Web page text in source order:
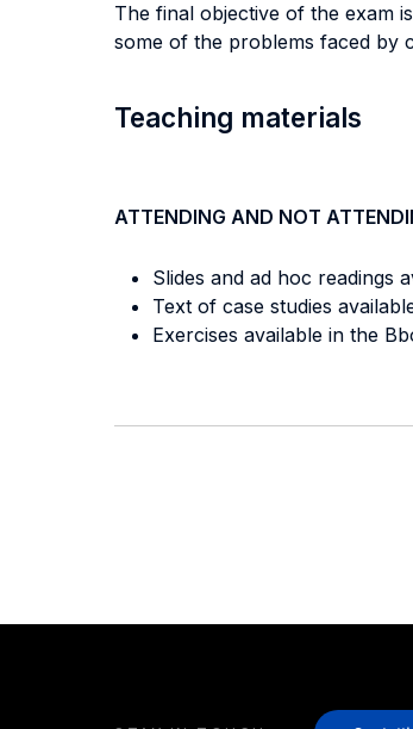
The final objective of the exam
some of the problems faced by
Teaching materials
ATTENDING AND NOT
Slides and ad hoc readings
Text of case studies
Exercises available in the